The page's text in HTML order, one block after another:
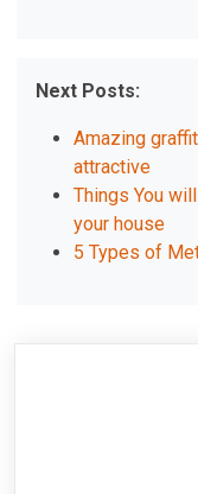
Next Posts:
Amazing
attractive
Things You
your house
5 Types of